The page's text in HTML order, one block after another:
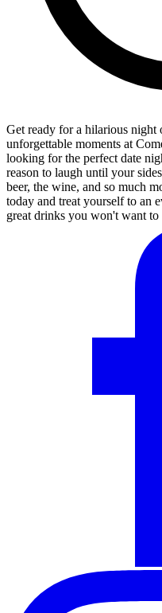
Get ready for a hilarious
unforgettable moments at
looking for the perfect date
reason to laugh until your
beer, the wine, and so much
today and treat yourself to an
great drinks you won't want to